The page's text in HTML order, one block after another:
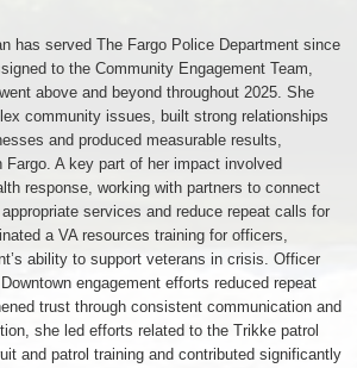
has served The Fargo Police Department since
to the Community Engagement Team,
above and beyond throughout 2025. She
community issues, built strong relationships
and produced measurable results,
Fargo. A key part of her impact involved
response, working with partners to connect
services and reduce repeat calls for
a VA resources training for officers,
ability to support veterans in crisis. Officer
engagement efforts reduced repeat
trust through consistent communication and
she led efforts related to the Trikke patrol
and patrol training and contributed significantly